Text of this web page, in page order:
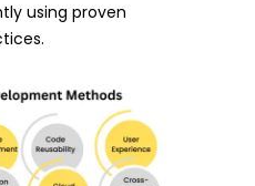
using proven